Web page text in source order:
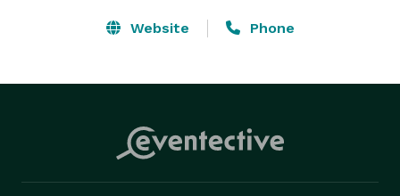
Website Phone